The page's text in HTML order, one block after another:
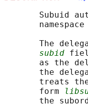
Subuid
namespace
The
subid
as the
the
treats
       form
the